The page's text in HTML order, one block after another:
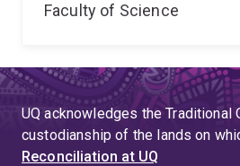
Faculty of Science
UQ acknowledges the Traditional
custodianship of the lands on
Reconciliation at UQ